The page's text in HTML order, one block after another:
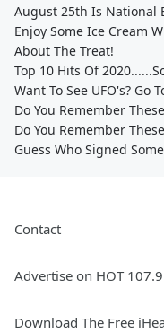
August 25th Is National
Enjoy Some Ice Cream
About The Treat!
Top 10 Hits Of
Want To See UFO's? Go
Do You Remember
Do You Remember
Guess Who Signed
Contact
Advertise on HOT 107.9
Download The Free